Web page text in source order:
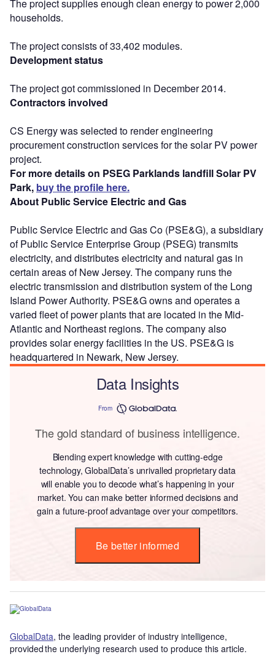
The project supplies enough clean energy to power 2,000
households.
The project consists of 33,402 modules.
Development status
The project got commissioned in December 2014.
Contractors involved
CS Energy was selected to render engineering
procurement construction services for the solar PV power
project.
For more details on PSEG Parklands landfill Solar PV
Park, buy the profile here.
About Public Service Electric and Gas
Public Service Electric and Gas Co (PSE&G), a subsidiary
of Public Service Enterprise Group (PSEG) transmits
electricity, and distributes electricity and natural gas in
certain areas of New Jersey. The company runs the
electric transmission and distribution system of the Long
Island Power Authority. PSE&G owns and operates a
varied fleet of power plants that are located in the Mid-
Atlantic and Northeast regions. The company also
provides solar energy facilities in the US. PSE&G is
headquartered in Newark, New Jersey.
Data Insights
From
The gold standard of business intelligence.
Blending expert knowledge with cutting-edge
technology, GlobalData’s unrivalled proprietary data
will enable you to decode what’s happening in your
market. You can make better informed decisions and
gain a future-proof advantage over your competitors.
Be better informed
GlobalData, the leading provider of industry intelligence,
provided the underlying research used to produce this article.